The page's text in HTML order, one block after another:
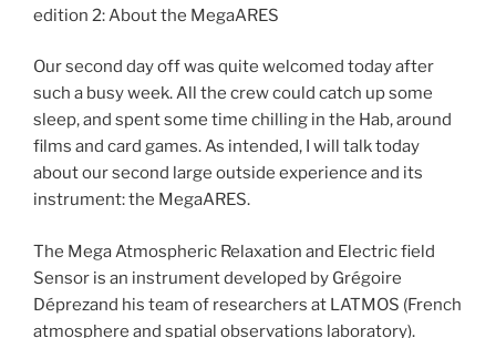
edition 2: About the MegaARES
Our second day off was quite welcomed today after
such a busy week. All the crew could catch up some
sleep, and spent some time chilling in the Hab, around
films and card games. As intended, I will talk today
about our second large outside experience and its
instrument: the MegaARES.
The Mega Atmospheric Relaxation and Electric field
Sensor is an instrument developed by Grégoire
Déprezand his team of researchers at LATMOS (French
atmosphere and spatial observations laboratory).